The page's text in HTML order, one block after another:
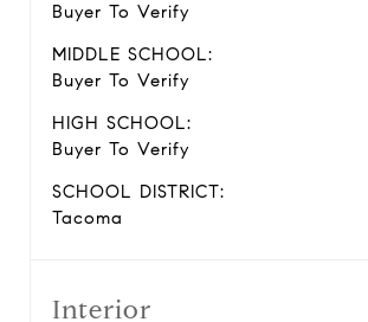
Buyer To Verify
MIDDLE SCHOOL:
Buyer To Verify
HIGH SCHOOL:
Buyer To Verify
SCHOOL DISTRICT:
Tacoma
Interior